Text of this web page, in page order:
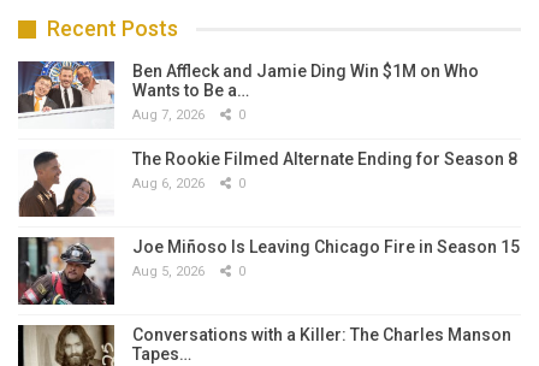
Recent Posts
Ben Affleck and Jamie Ding Win $1M on Who
Wants to Be a…
Aug 7, 2026 0
The Rookie Filmed Alternate Ending for Season 8
Aug 6, 2026 0
Joe Miñoso Is Leaving Chicago Fire in Season 15
Aug 5, 2026 0
Conversations with a Killer: The Charles Manson
Tapes…